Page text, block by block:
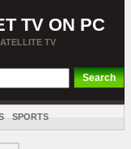
TV ON PC
TV
SPORTS